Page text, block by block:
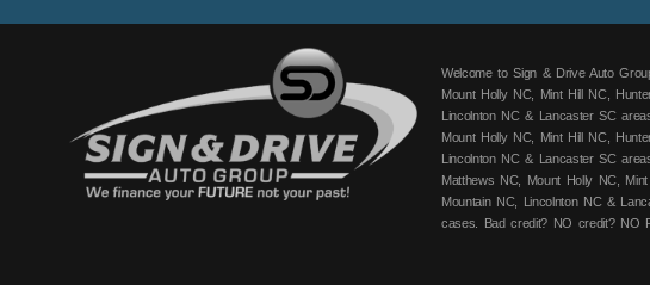
Welcome to Sign & Drive Auto
Mount Holly NC, Mint Hill NC,
Lincolnton NC & Lancaster SC
Mount Holly NC, Mint Hill NC,
Lincolnton NC & Lancaster SC
Matthews NC, Mount Holly NC,
Mountain NC, Lincolnton NC &
cases. Bad credit? NO credit? NO